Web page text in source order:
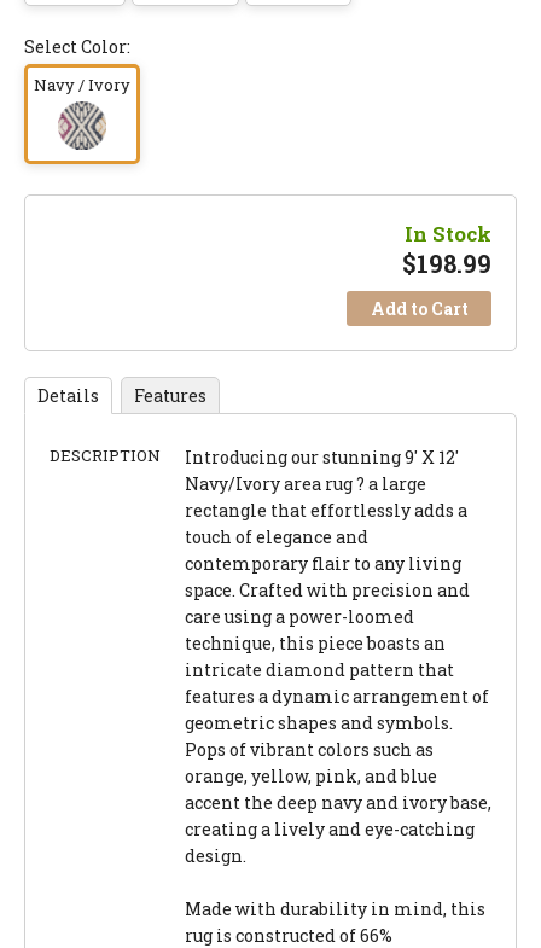
Select Color:
Navy / Ivory
In Stock
$198.99
Add to Cart
Details Features
DESCRIPTION
Introducing our stunning 9' X 12'
Navy/Ivory area rug ? a large
rectangle that effortlessly adds a
touch of elegance and
contemporary flair to any living
space. Crafted with precision and
care using a power-loomed
technique, this piece boasts an
intricate diamond pattern that
features a dynamic arrangement of
geometric shapes and symbols.
Pops of vibrant colors such as
orange, yellow, pink, and blue
accent the deep navy and ivory base,
creating a lively and eye-catching
design.
Made with durability in mind, this
rug is constructed of 66%